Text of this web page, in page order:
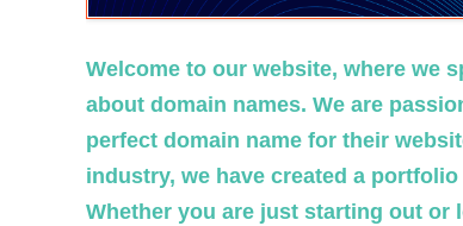
Welcome to our website, where we
about domain names. We are
perfect domain name for their
industry, we have created a
Whether you are just starting out or